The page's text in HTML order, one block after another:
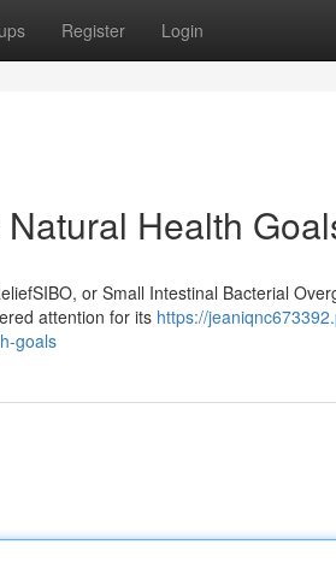
Register Login
Health
or Small Intestinal Bacterial
attention for its https://
goals